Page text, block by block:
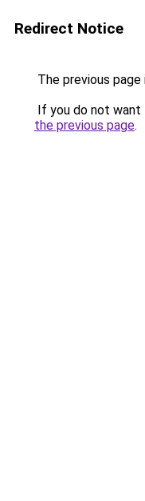
Redirect Notice
The previous
If you do not want
the previous page.